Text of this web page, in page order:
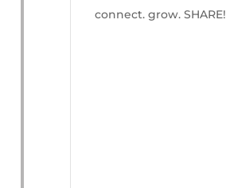
connect. grow. SHARE!